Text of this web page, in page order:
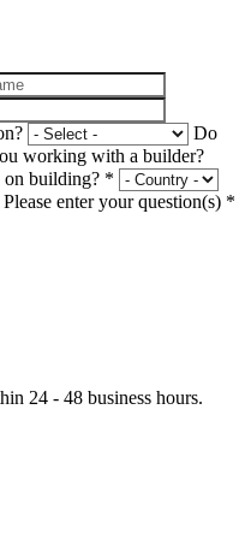
Do
working with a builder?
on building? *
Please enter your question(s) *
24 - 48 business hours.